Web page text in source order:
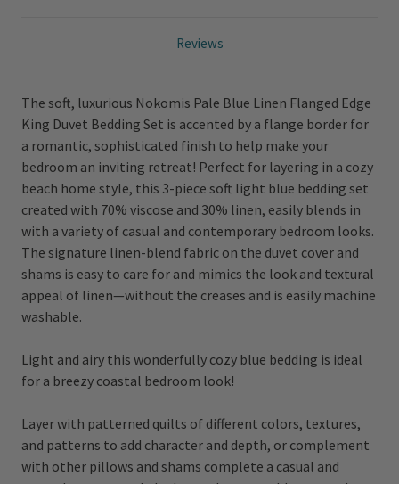
Reviews
The soft, luxurious Nokomis Pale Blue Linen Flanged Edge
King Duvet Bedding Set is accented by a flange border for
a romantic, sophisticated finish to help make your
bedroom an inviting retreat! Perfect for layering in a cozy
beach home style, this 3-piece soft light blue bedding set
created with 70% viscose and 30% linen, easily blends in
with a variety of casual and contemporary bedroom looks.
The signature linen-blend fabric on the duvet cover and
shams is easy to care for and mimics the look and textural
appeal of linen—without the creases and is easily machine
washable.
Light and airy this wonderfully cozy blue bedding is ideal
for a breezy coastal bedroom look!
Layer with patterned quilts of different colors, textures,
and patterns to add character and depth, or complement
with other pillows and shams complete a casual and